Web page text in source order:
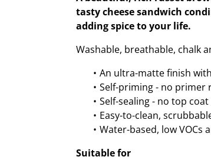
tasty cheese sandwich
adding spice to your life.
Washable, breathable, chalk
An ultra-matte finish
Self-priming - no primer
Self-sealing - no top
Easy-to-clean,
Water-based, low VOCs
Suitable for